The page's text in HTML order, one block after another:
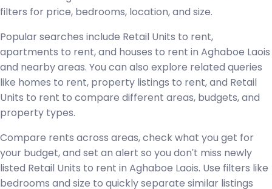
filters for price, bedrooms, location, and size.
Popular searches include Retail Units to rent,
apartments to rent, and houses to rent in Aghaboe Laois
and nearby areas. You can also explore related queries
like homes to rent, property listings to rent, and Retail
Units to rent to compare different areas, budgets, and
property types.
Compare rents across areas, check what you get for
your budget, and set an alert so you don't miss newly
listed Retail Units to rent in Aghaboe Laois. Use filters like
bedrooms and size to quickly separate similar listings